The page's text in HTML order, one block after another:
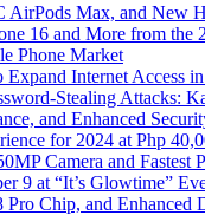
Max, and New
16 and More from the
Phone Market
Internet Access
Stealing Attacks:
and Enhanced
for 2024 at Php
Camera and Fastest
9 at “It’s Glowtime”
Chip, and Enhanced